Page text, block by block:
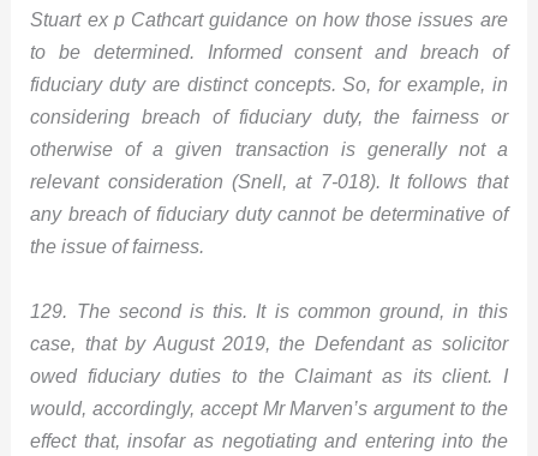
Stuart ex p Cathcart guidance on how those issues are
to be determined. Informed consent and breach of
fiduciary duty are distinct concepts. So, for example, in
considering breach of fiduciary duty, the fairness or
otherwise of a given transaction is generally not a
relevant consideration (Snell, at 7-018). It follows that
any breach of fiduciary duty cannot be determinative of
the issue of fairness.
129. The second is this. It is common ground, in this
case, that by August 2019, the Defendant as solicitor
owed fiduciary duties to the Claimant as its client. I
would, accordingly, accept Mr Marven’s argument to the
effect that, insofar as negotiating and entering into the